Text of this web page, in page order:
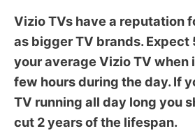
Vizio TVs have a reputation
as bigger TV brands. Expect
your average Vizio TV when
few hours during the day. If
TV running all day long you
cut 2 years of the lifespan.